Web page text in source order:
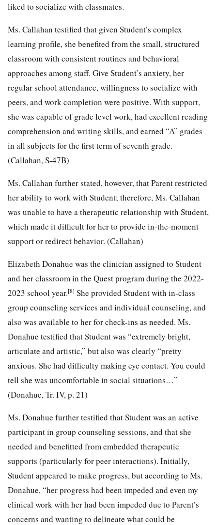
liked to socialize with classmates.
Ms. Callahan testified that given Student’s complex
learning profile, she benefited from the small, structured
classroom with consistent routines and behavioral
approaches among staff. Give Student’s anxiety, her
regular school attendance, willingness to socialize with
peers, and work completion were positive. With support,
she was capable of grade level work, had excellent reading
comprehension and writing skills, and earned “A” grades
in all subjects for the first term of seventh grade.
(Callahan, S-47B)
Ms. Callahan further stated, however, that Parent restricted
her ability to work with Student; therefore, Ms. Callahan
was unable to have a therapeutic relationship with Student,
which made it difficult for her to provide in-the-moment
support or redirect behavior. (Callahan)
Elizabeth Donahue was the clinician assigned to Student
and her classroom in the Quest program during the 2022-
2023 school year.[8] She provided Student with in-class
group counseling services and individual counseling, and
also was available to her for check-ins as needed. Ms.
Donahue testified that Student was “extremely bright,
articulate and artistic,” but also was clearly “pretty
anxious. She had difficulty making eye contact. You could
tell she was uncomfortable in social situations…”
(Donahue, Tr. IV, p. 21)
Ms. Donahue further testified that Student was an active
participant in group counseling sessions, and that she
needed and benefitted from embedded therapeutic
supports (particularly for peer interactions). Initially,
Student appeared to make progress, but according to Ms.
Donahue, “her progress had been impeded and even my
clinical work with her had been impeded due to Parent’s
concerns and wanting to delineate what could be